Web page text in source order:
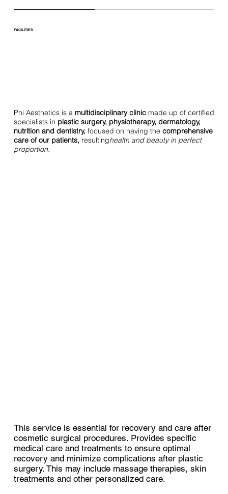
Phi Aesthetics is a multidisciplinary clinicmade up of certified
specialists in plastic surgery, physiotherapy, dermatology,
nutrition and dentistry, focused on having the comprehensive
care of our patients, resultinghealth and beauty in perfect
proportion.
FACILITIES
This service is essential for recovery and care after
cosmetic surgical procedures. Provides specific
medical care and treatments to ensure optimal
recovery and minimize complications after plastic
surgery. This may include massage therapies, skin
treatments and other personalized care.